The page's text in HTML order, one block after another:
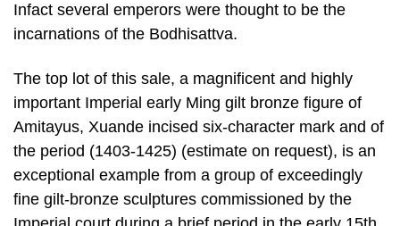
Infact several emperors were thought to be the
incarnations of the Bodhisattva.
The top lot of this sale, a magnificent and highly
important Imperial early Ming gilt bronze figure of
Amitayus, Xuande incised six-character mark and of
the period (1403-1425) (estimate on request), is an
exceptional example from a group of exceedingly
fine gilt-bronze sculptures commissioned by the